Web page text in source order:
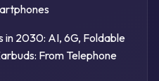
in 2030: AI, 6G, Foldable
From Telephone